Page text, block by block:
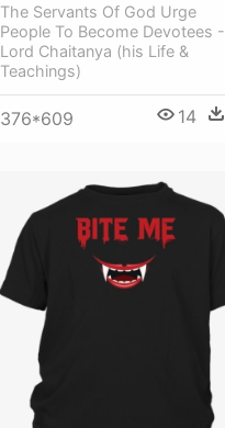
The Servants Of God Urge
People To Become Devotees -
Lord Chaitanya (his Life &
Teachings)
376*609 14